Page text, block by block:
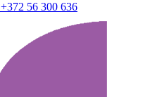
+372 56 300 636